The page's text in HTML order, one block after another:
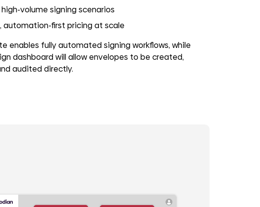
volume signing scenarios
automation-first pricing at scale
enables fully automated signing workflows, while
dashboard will allow envelopes to be created,
audited directly.